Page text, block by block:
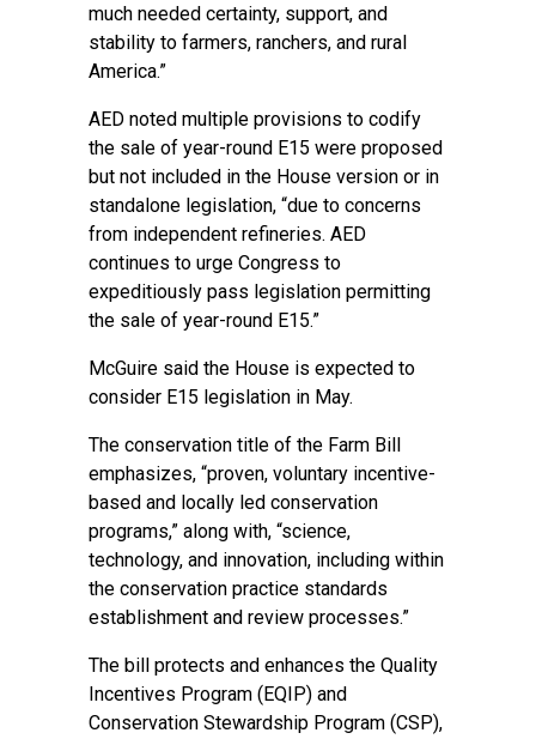
much needed certainty, support, and
stability to farmers, ranchers, and rural
America.”
AED noted multiple provisions to codify
the sale of year-round E15 were proposed
but not included in the House version or in
standalone legislation, “due to concerns
from independent refineries. AED
continues to urge Congress to
expeditiously pass legislation permitting
the sale of year-round E15.”
McGuire said the House is expected to
consider E15 legislation in May.
The conservation title of the Farm Bill
emphasizes, “proven, voluntary incentive-
based and locally led conservation
programs,” along with, “science,
technology, and innovation, including within
the conservation practice standards
establishment and review processes.”
The bill protects and enhances the Quality
Incentives Program (EQIP) and
Conservation Stewardship Program (CSP),